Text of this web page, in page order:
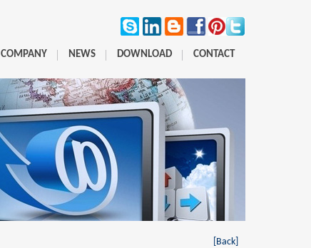
CONTACT
DOWNLOAD
NEWS
COMPANY
[Back]